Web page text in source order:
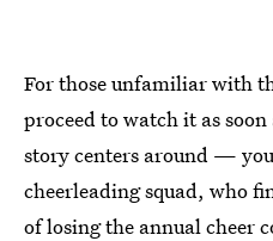
For those unfamiliar with
proceed to watch it as
story centers around —
cheerleading squad, who
of losing the annual cheer